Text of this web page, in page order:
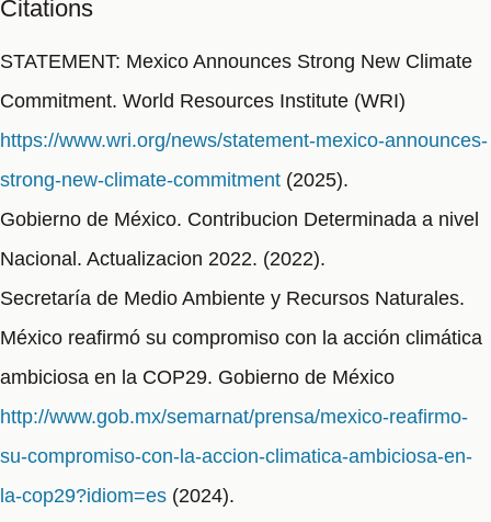
Citations
STATEMENT: Mexico Announces Strong New Climate
Commitment. World Resources Institute (WRI)
https://www.wri.org/news/statement-mexico-announces-
strong-new-climate-commitment (2025).
Gobierno de México. Contribucion Determinada a nivel
Nacional. Actualizacion 2022. (2022).
Secretaría de Medio Ambiente y Recursos Naturales.
México reafirmó su compromiso con la acción climática
ambiciosa en la COP29. Gobierno de México
http://www.gob.mx/semarnat/prensa/mexico-reafirmo-
su-compromiso-con-la-accion-climatica-ambiciosa-en-
la-cop29?idiom=es (2024).